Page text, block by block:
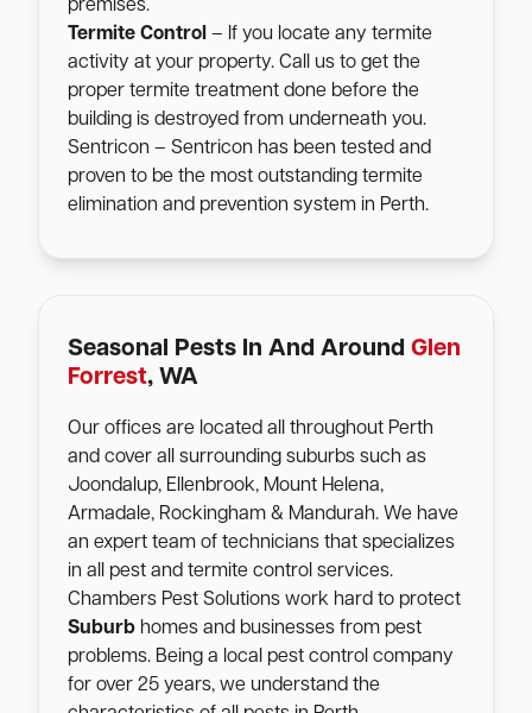
premises.
Termite Control – If you locate any termite
activity at your property. Call us to get the
proper termite treatment done before the
building is destroyed from underneath you.
Sentricon – Sentricon has been tested and
proven to be the most outstanding termite
elimination and prevention system in Perth.
Seasonal Pests In And Around Glen
Forrest, WA
Our offices are located all throughout Perth
and cover all surrounding suburbs such as
Joondalup, Ellenbrook, Mount Helena,
Armadale, Rockingham & Mandurah. We have
an expert team of technicians that specializes
in all pest and termite control services.
Chambers Pest Solutions work hard to protect
Suburb homes and businesses from pest
problems. Being a local pest control company
for over 25 years, we understand the